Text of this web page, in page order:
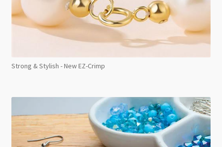
Strong & Stylish - New EZ-Crimp